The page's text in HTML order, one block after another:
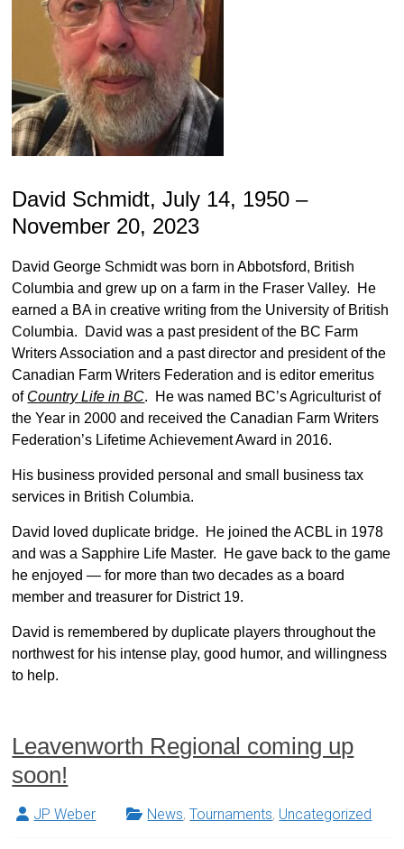
David Schmidt, July 14, 1950 –
November 20, 2023
David George Schmidt was born in Abbotsford, British
Columbia and grew up on a farm in the Fraser Valley. He
earned a BA in creative writing from the University of British
Columbia. David was a past president of the BC Farm
Writers Association and a past director and president of the
Canadian Farm Writers Federation and is editor emeritus
of Country Life in BC. He was named BC’s Agriculturist of
the Year in 2000 and received the Canadian Farm Writers
Federation’s Lifetime Achievement Award in 2016.
His business provided personal and small business tax
services in British Columbia.
David loved duplicate bridge. He joined the ACBL in 1978
and was a Sapphire Life Master. He gave back to the game
he enjoyed ― for more than two decades as a board
member and treasurer for District 19.
David is remembered by duplicate players throughout the
northwest for his intense play, good humor, and willingness
to help.
Leavenworth Regional coming up
soon!
JP Weber News,Tournaments, Uncategorized